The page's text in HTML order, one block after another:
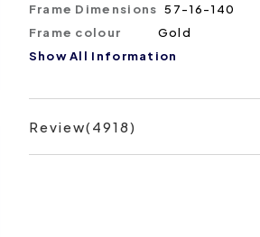
Frame Dimensions 57-16-140
Frame colour
Gold
Show All Information
Review(4918)